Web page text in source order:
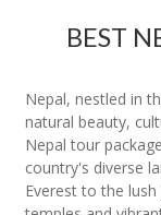
BEST
Nepal, nestled in
natural beauty,
Nepal tour
country's diverse
Everest to the